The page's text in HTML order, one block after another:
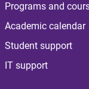
Programs and
Academic calendar
Student support
IT support